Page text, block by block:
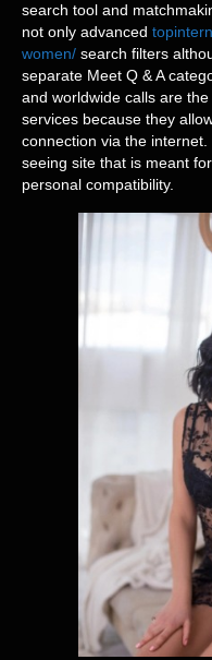
search tool and
not only advanced
women/ search filters
separate Meet Q & A
and worldwide calls are
services because they
connection via the
seeing site that is meant
personal compatibility.